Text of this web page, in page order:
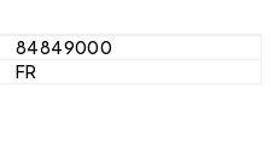
84849000
FR